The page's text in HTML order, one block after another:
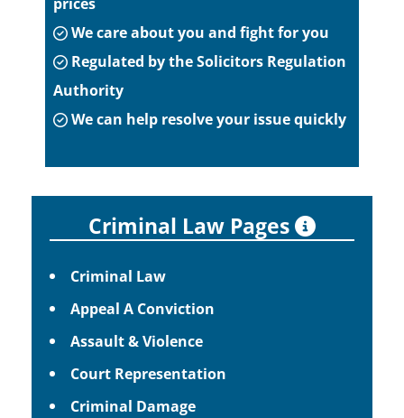
We care about you and fight for you
Regulated by the Solicitors Regulation
Authority
We can help resolve your issue quickly
Criminal Law Pages
Criminal Law
Appeal A Conviction
Assault & Violence
Court Representation
Criminal Damage